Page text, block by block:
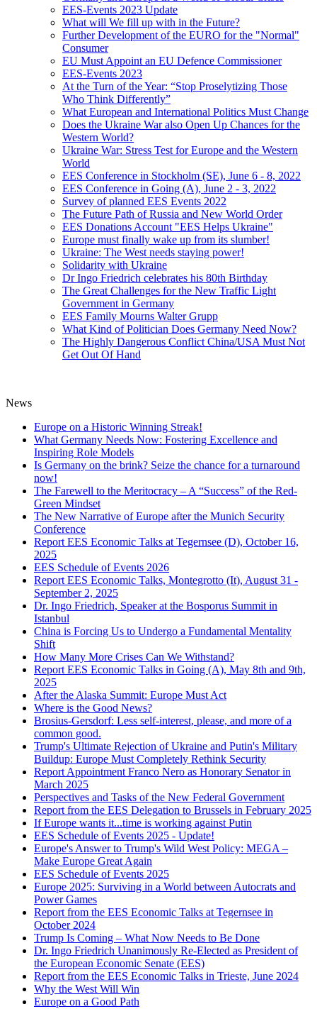
EES-Events 2023 Update
What will We fill up with in the Future?
Further Development of the EURO for the "Normal"
Consumer
EU Must Appoint an EU Defence Commissioner
EES-Events 2023
At the Turn of the Year: “Stop Proselytizing Those
Who Think Differently”
What European and International Politics Must Change
Does the Ukraine War also Open Up Chances for the
Western World?
Ukraine War: Stress Test for Europe and the Western
World
EES Conference in Stockholm (SE), June 6 - 8, 2022
EES Conference in Going (A), June 2 - 3, 2022
Survey of planned EES Events 2022
The Future Path of Russia and New World Order
EES Donations Account "EES Helps Ukraine"
Europe must finally wake up from its slumber!
Ukraine: The West needs staying power!
Solidarity with Ukraine
Dr Ingo Friedrich celebrates his 80th Birthday
The Great Challenges for the New Traffic Light
Government in Germany
EES Family Mourns Walter Grupp
What Kind of Politician Does Germany Need Now?
The Highly Dangerous Conflict China/USA Must Not
Get Out Of Hand
News
Europe on a Historic Winning Streak!
What Germany Needs Now: Fostering Excellence and
Inspiring Role Models
Is Germany on the brink? Seize the chance for a turnaround
now!
The Farewell to the Meritocracy – A “Success” of the Red-
Green Mindset
The New Narrative of Europe after the Munich Security
Conference
Report EES Economic Talks at Tegernsee (D), October 16,
2025
EES Schedule of Events 2026
Report EES Economic Talks, Montegrotto (It), August 31 -
September 2, 2025
Dr. Ingo Friedrich, Speaker at the Bosporus Summit in
Istanbul
China is Forcing Us to Undergo a Fundamental Mentality
Shift
How Many More Crises Can We Withstand?
Report EES Economic Talks in Going (A), May 8th and 9th,
2025
After the Alaska Summit: Europe Must Act
Where is the Good News?
Brosius-Gersdorf: Less self-interest, please, and more of a
common good.
Trump's Ultimate Rejection of Ukraine and Putin's Military
Buildup: Europe Must Completely Rethink Security
Report Appointment Franco Nero as Honorary Senator in
March 2025
Perspectives and Tasks of the New Federal Government
Report from the EES Delegation to Brussels in February 2025
If Europe wants it...time is working against Putin
EES Schedule of Events 2025 - Update!
Europe's Answer to Trump's Wild West Policy: MEGA –
Make Europe Great Again
EES Schedule of Events 2025
Europe 2025: Surviving in a World between Autocrats and
Power Games
Report from the EES Economic Talks at Tegernsee in
October 2024
Trump Is Coming – What Now Needs to Be Done
Dr. Ingo Friedrich Unanimously Re-Elected as President of
the European Economic Senate (EES)
Report from the EES Economic Talks in Trieste, June 2024
Why the West Will Win
Europe on a Good Path